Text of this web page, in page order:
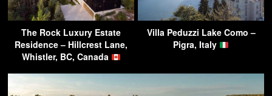
The Rock Luxury Estate
Residence – Hillcrest Lane,
Whistler, BC, Canada
Villa Peduzzi Lake Como –
Pigra, Italy